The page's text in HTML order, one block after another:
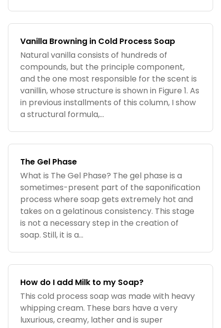
Vanilla Browning in Cold Process Soap
Natural vanilla consists of hundreds of
compounds, but the principle component,
and the one most responsible for the scent is
vanillin, whose structure is shown in Figure 1. As
in previous installments of this column, I show
a structural formula,...
The Gel Phase
What is The Gel Phase? The gel phase is a
sometimes-present part of the saponification
process where soap gets extremely hot and
takes on a gelatinous consistency. This stage
is not a necessary step in the creation of
soap. Still, it is a...
How do I add Milk to my Soap?
This cold process soap was made with heavy
whipping cream. These bars have a very
luxurious, creamy, lather and is super